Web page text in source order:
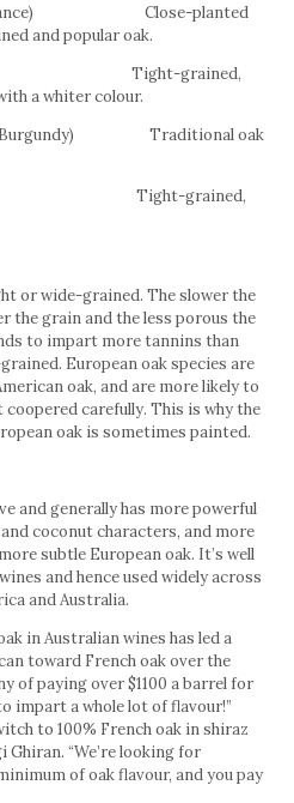
France) Close-planted
and popular oak.
Tight-grained,
a whiter colour.
of Burgundy) Traditional oak
Tight-grained,
or wide-grained. The slower the
the grain and the less porous the
to impart more tannins than
European oak species are
oak, and are more likely to
carefully. This is why the
oak is sometimes painted.
and generally has more powerful
coconut characters, and more
subtle European oak. It’s well
and hence used widely across
and Australia.
in Australian wines has led a
toward French oak over the
of paying over $1100 a barrel for
impart a whole lot of flavour!”
to 100% French oak in shiraz
“We’re looking for
of oak flavour, and you pay